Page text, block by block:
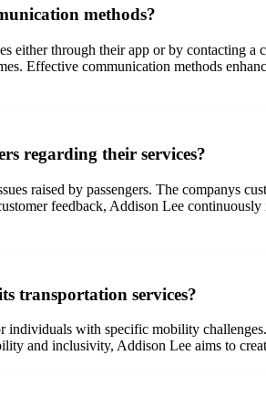
methods?
through their app or by contacting a
Effective communication methods
regarding their services?
raised by passengers. The companys
feedback, Addison Lee
transportation services?
with specific mobility
and inclusivity, Addison Lee aims to